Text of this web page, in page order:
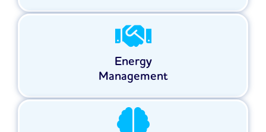
Energy
Management